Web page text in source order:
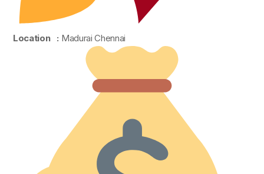
Location : Madurai Chennai